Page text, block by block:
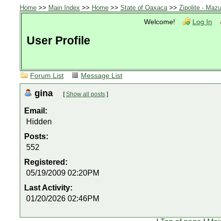
Home >> Main Index >> Home >> State of Oaxaca>> Zipolite -
Welcome!
Log In
User Profile
Forum List Message List
gina [Show all posts ]
Email:
Hidden
Posts:
552
Registered:
05/19/2009 02:20PM
Last Activity:
01/20/2026 02:46PM